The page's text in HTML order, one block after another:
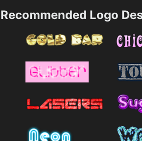
Recommended Logo